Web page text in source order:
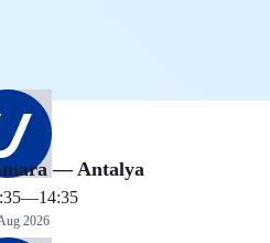
— Antalya
—14:35
2026